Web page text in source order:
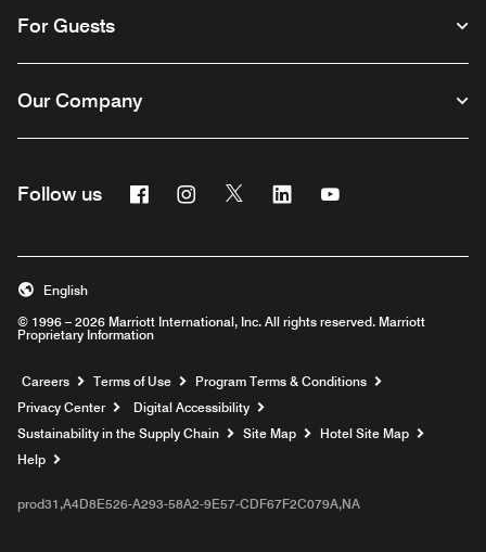
For Guests
Our Company
Follow us FacebookInstagram
Twitter Linkedin
© 1996 – 2026 Marriott International, Inc. All rights reserved. Marriott
Proprietary Information
English
Careers Opens a new window
Terms of Use
Program Terms & Conditions
Privacy Center
Digital Accessibility
Sustainability in the Supply Chain
Site Map
Hotel Site Map
Help
prod31,A4D8E526-A293-58A2-9E57-CDF67F2C079A,NA